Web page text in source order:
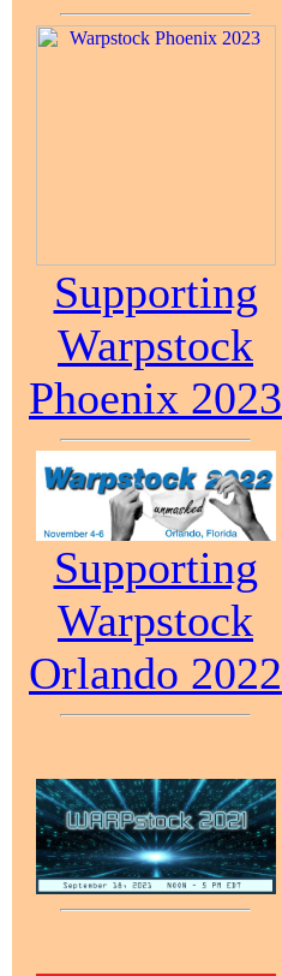
Supporting
Warpstock
Phoenix 2023
Supporting
Warpstock
Orlando 2022